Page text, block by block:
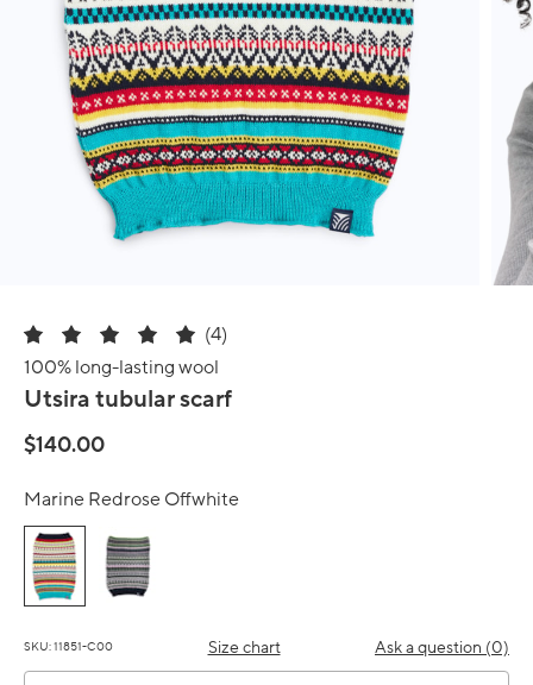
(4)
100% long-lasting wool
Utsira tubular scarf
$140.00
Marine Redrose Offwhite
SKU: 11851-C00 Size chart Ask a question (0)